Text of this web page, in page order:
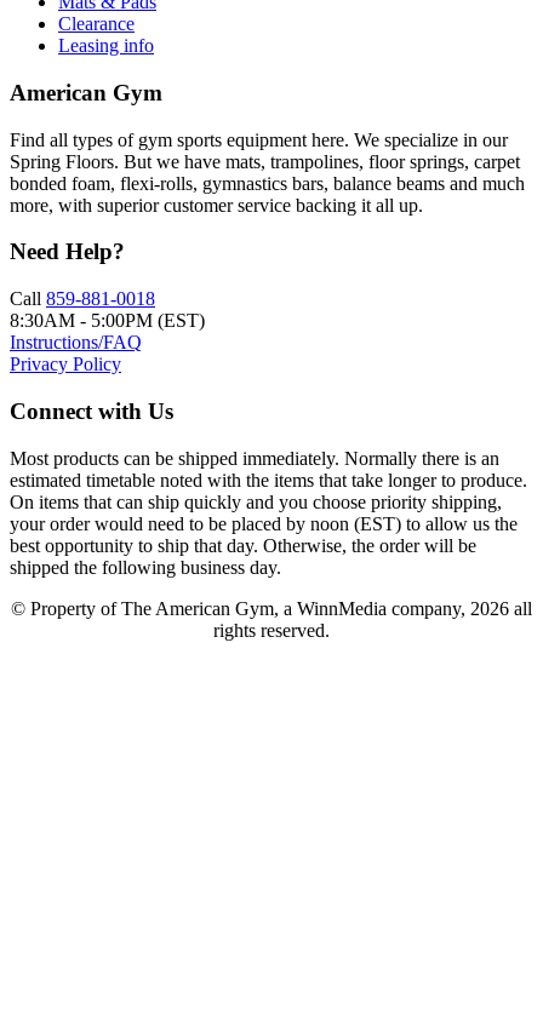
Clearance
Leasing info
American Gym
Find all types of gym sports equipment here. We specialize in our
Spring Floors. But we have mats, trampolines, floor springs, carpet
bonded foam, flexi-rolls, gymnastics bars, balance beams and much
more, with superior customer service backing it all up.
Need Help?
Call 859-881-0018
8:30AM - 5:00PM (EST)
Instructions/FAQ
Privacy Policy
Connect with Us
Most products can be shipped immediately. Normally there is an
estimated timetable noted with the items that take longer to produce.
On items that can ship quickly and you choose priority shipping,
your order would need to be placed by noon (EST) to allow us the
best opportunity to ship that day. Otherwise, the order will be
shipped the following business day.
© Property of The American Gym, a WinnMedia company, 2026 all
rights reserved.